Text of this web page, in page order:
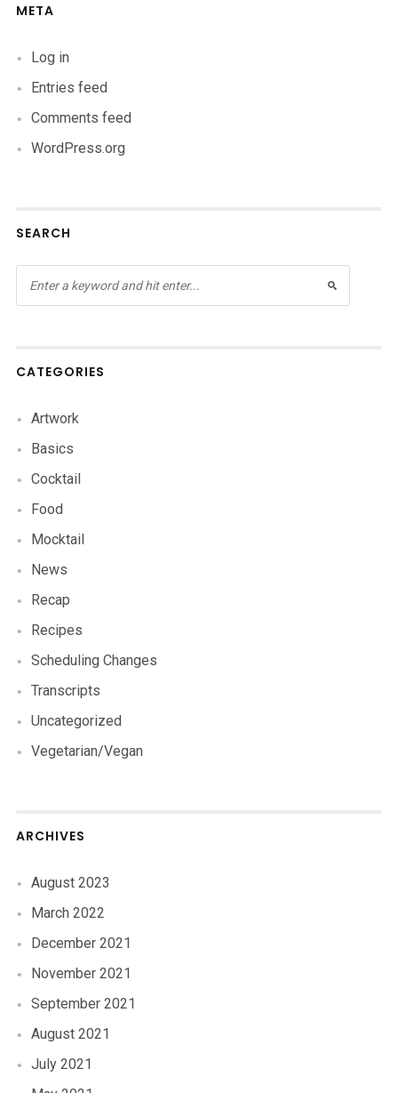
META
Log in
Entries feed
Comments feed
WordPress.org
SEARCH
CATEGORIES
Artwork
Basics
Cocktail
Food
Mocktail
News
Recap
Recipes
Scheduling Changes
Transcripts
Uncategorized
Vegetarian/Vegan
ARCHIVES
August 2023
March 2022
December 2021
November 2021
September 2021
August 2021
July 2021